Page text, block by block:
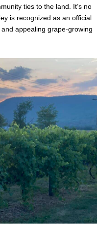
ties to the land. It’s no
is recognized as an official
appealing grape-growing